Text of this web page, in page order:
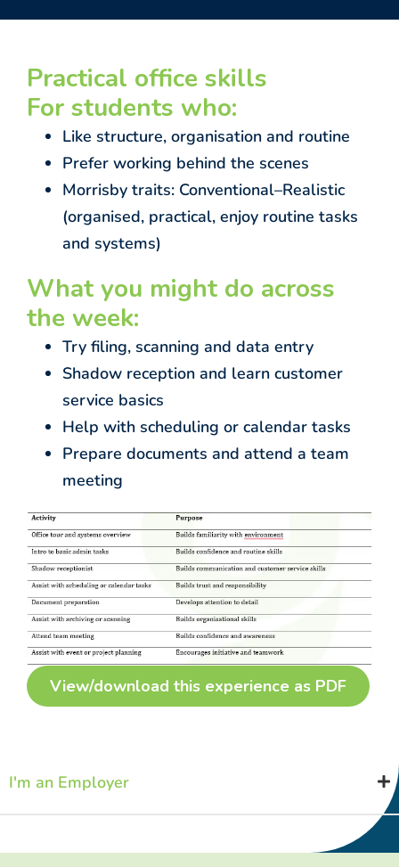
Practical office skills
For students who:
Like structure, organisation and routine
Prefer working behind the scenes
Morrisby traits: Conventional–Realistic
(organised, practical, enjoy routine tasks
and systems)
What you might do across
the week:
Try filing, scanning and data entry
Shadow reception and learn customer
service basics
Help with scheduling or calendar tasks
Prepare documents and attend a team
meeting
View/download this experience as PDF
I'm an Employer